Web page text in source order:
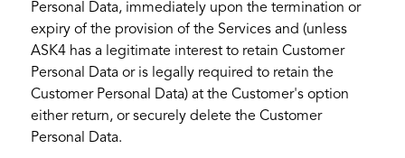
Personal Data, immediately upon the termination or
expiry of the provision of the Services and (unless
ASK4 has a legitimate interest to retain Customer
Personal Data or is legally required to retain the
Customer Personal Data) at the Customer's option
either return, or securely delete the Customer
Personal Data.